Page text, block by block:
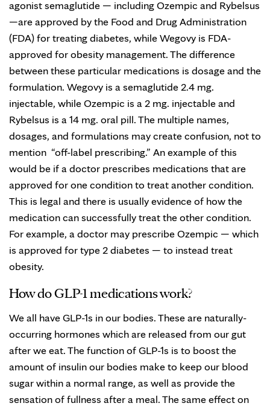
agonist semaglutide — including Ozempic and Rybelsus
—are approved by the Food and Drug Administration
(FDA) for treating diabetes, while Wegovy is FDA-
approved for obesity management. The difference
between these particular medications is dosage and the
formulation. Wegovy is a semaglutide 2.4 mg.
injectable, while Ozempic is a 2 mg. injectable and
Rybelsus is a 14 mg. oral pill. The multiple names,
dosages, and formulations may create confusion, not to
mention “off-label prescribing.” An example of this
would be if a doctor prescribes medications that are
approved for one condition to treat another condition.
This is legal and there is usually evidence of how the
medication can successfully treat the other condition.
For example, a doctor may prescribe Ozempic — which
is approved for type 2 diabetes — to instead treat
obesity.
How do GLP-1 medications work?
We all have GLP-1s in our bodies. These are naturally-
occurring hormones which are released from our gut
after we eat. The function of GLP-1s is to boost the
amount of insulin our bodies make to keep our blood
sugar within a normal range, as well as provide the
sensation of fullness after a meal. The same effect on